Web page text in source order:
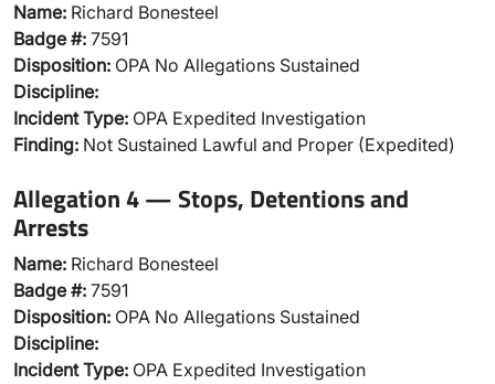
Name: Richard Bonesteel
Badge #: 7591
Disposition: OPA No Allegations Sustained
Discipline:
Incident Type: OPA Expedited Investigation
Finding: Not Sustained Lawful and Proper (Expedited)
Allegation 4 — Stops, Detentions and
Arrests
Name: Richard Bonesteel
Badge #: 7591
Disposition: OPA No Allegations Sustained
Discipline:
Incident Type: OPA Expedited Investigation